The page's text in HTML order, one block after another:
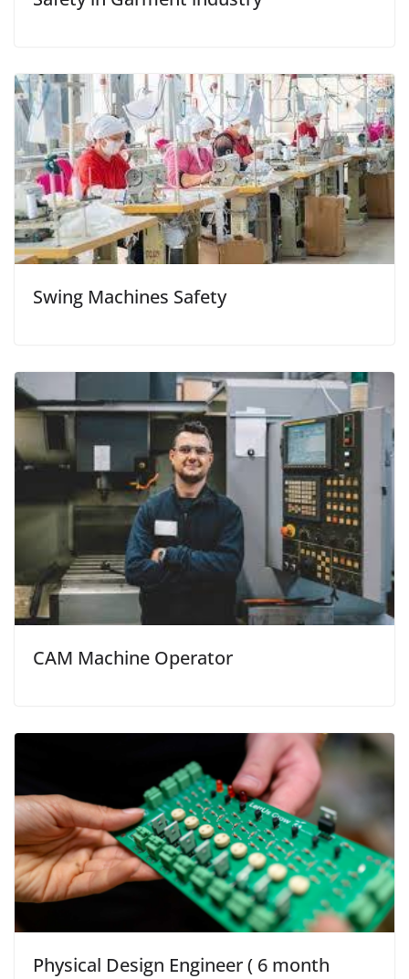
Swing Machines Safety
CAM Machine Operator
Physical Design Engineer ( 6 month